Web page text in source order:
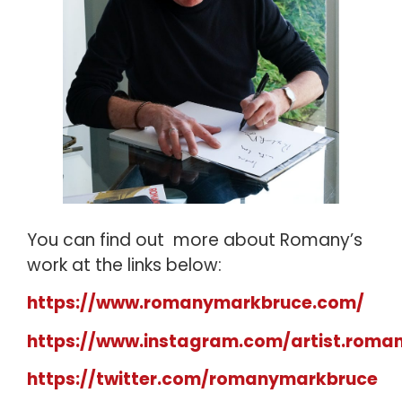
You can find out more about Romany’s
work at the links below:
https://www.romanymarkbruce.com/
https://www.instagram.com/
https://twitter.com/romanymarkbruce